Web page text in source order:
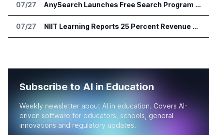
07/27 AnySearch Launches Free Search Program for Students and Developers
07/27 NIIT Learning Reports 25 Percent Revenue Growth in Q1 FY27
Subscribe to AI in Education
Weekly newsletter about AI in education. Covers AI-
driven software for educators, schools, general
innovations and regulatory updates.